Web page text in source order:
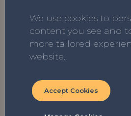
We use cookies to
content you see and
more tailored
website.
Accept Cookies